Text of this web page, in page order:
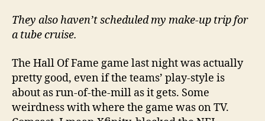
They also haven’t scheduled my make-up trip for
a tube cruise.
The Hall Of Fame game last night was actually
pretty good, even if the teams’ play-style is
about as run-of-the-mill as it gets. Some
weirdness with where the game was on TV.